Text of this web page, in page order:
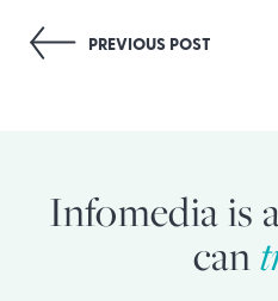
PostPREVIOUS POST
Infomedia is
can